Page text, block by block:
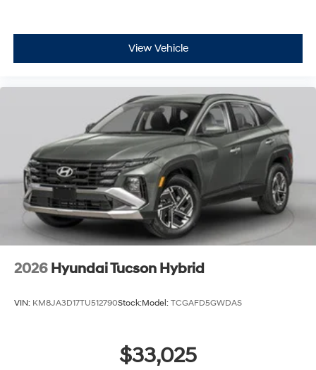
View Vehicle
2026 Hyundai Tucson Hybrid
VIN: KM8JA3D17TU512790Stock:Model: TCGAFD5GWDAS
$33,025